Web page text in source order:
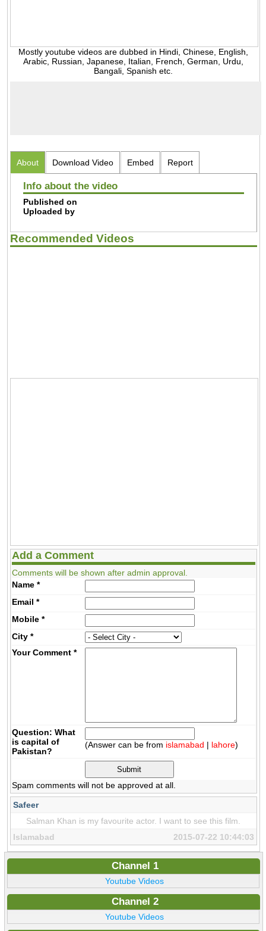
Mostly youtube videos are dubbed in Hindi, Chinese, English,
Arabic, Russian, Japanese, Italian, French, German, Urdu,
Bangali, Spanish etc.
About Download Video Embed Report
Info about the video
Published on
Uploaded by
Recommended Videos
Add a Comment
Comments will be shown after admin approval.
Name *
Email *
Mobile *
City *
Your Comment *
Question: What
is capital of
Pakistan?
(Answer can be from islamabad | lahore)
Spam comments will not be approved at all.
Safeer
Salman Khan is my favourite actor. I want to see this film.
Islamabad
2015-07-22 10:44:03
Channel 1
Youtube Videos
Channel 2
Youtube Videos